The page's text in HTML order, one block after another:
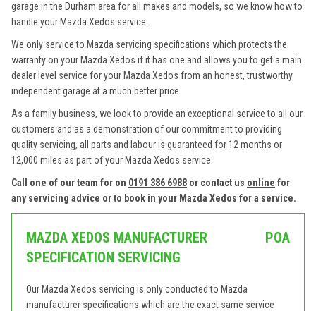
garage in the Durham area for all makes and models, so we know how to
handle your Mazda Xedos service.
We only service to Mazda servicing specifications which protects the
warranty on your Mazda Xedos if it has one and allows you to get a main
dealer level service for your Mazda Xedos from an honest, trustworthy
independent garage at a much better price.
As a family business, we look to provide an exceptional service to all our
customers and as a demonstration of our commitment to providing
quality servicing, all parts and labour is guaranteed for 12 months or
12,000 miles as part of your Mazda Xedos service.
Call one of our team for on 0191 386 6988 or contact us online for
any servicing advice or to book in your Mazda Xedos for a service.
MAZDA XEDOS MANUFACTURER
SPECIFICATION SERVICING
POA
Our Mazda Xedos servicing is only conducted to Mazda
manufacturer specifications which are the exact same service